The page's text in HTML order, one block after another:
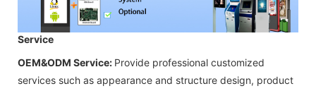
Service
OEM&ODM Service: Provide professional customized
services such as appearance and structure design, product